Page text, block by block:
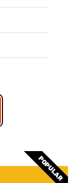
POPULAR